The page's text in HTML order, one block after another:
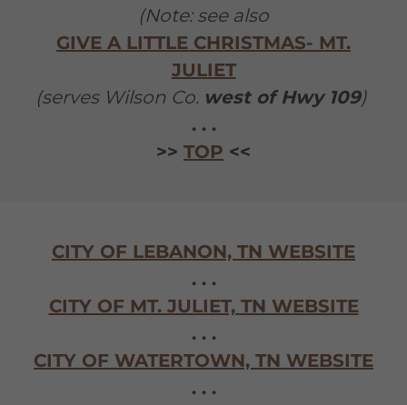
(Note: see also
GIVE A LITTLE CHRISTMAS- MT.
JULIET
(serves Wilson Co. west of Hwy 109)
. . .
>> TOP <<
CITY OF LEBANON, TN WEBSITE
. . .
CITY OF MT. JULIET, TN WEBSITE
. . .
CITY OF WATERTOWN, TN WEBSITE
. . .